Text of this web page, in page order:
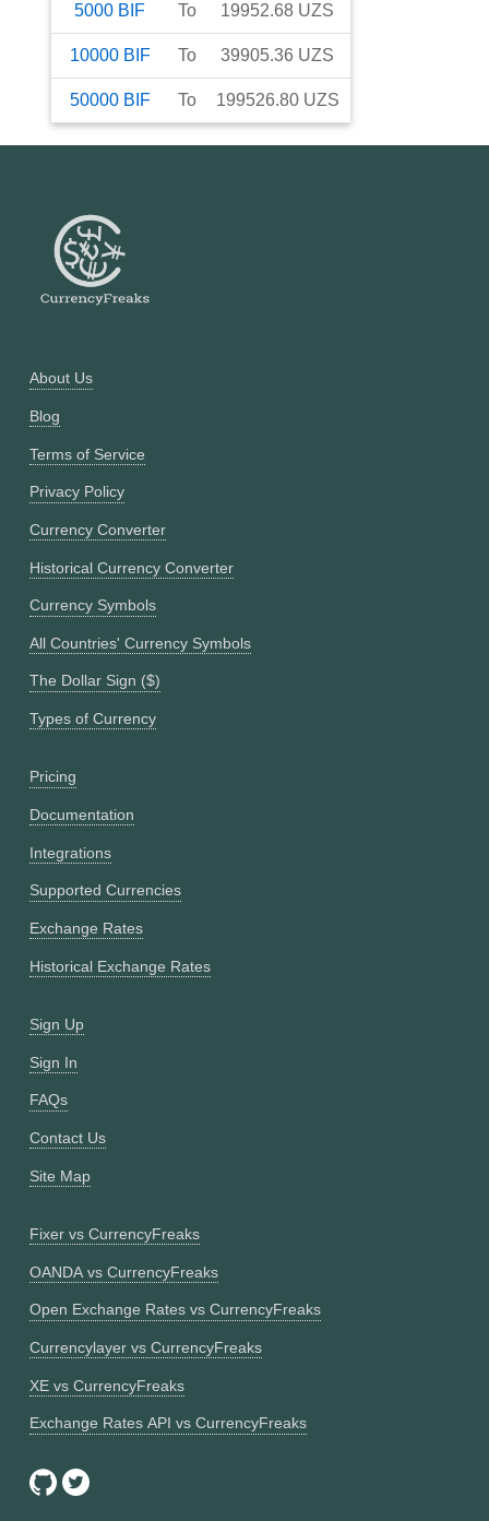
5000 BIF To 19952.68 UZS
10000 BIF To 39905.36 UZS
50000 BIF To 199526.80 UZS
About Us
Blog
Terms of Service
Privacy Policy
Currency Converter
Historical Currency Converter
Currency Symbols
All Countries' Currency Symbols
The Dollar Sign ($)
Types of Currency
Pricing
Documentation
Integrations
Supported Currencies
Exchange Rates
Historical Exchange Rates
Sign Up
Sign In
FAQs
Contact Us
Site Map
Fixer vs CurrencyFreaks
OANDA vs CurrencyFreaks
Open Exchange Rates vs CurrencyFreaks
Currencylayer vs CurrencyFreaks
XE vs CurrencyFreaks
Exchange Rates API vs CurrencyFreaks